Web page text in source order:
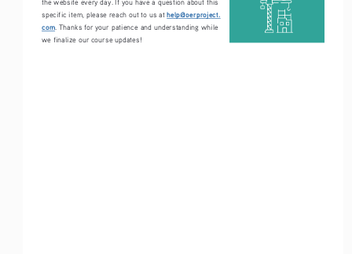
specific item, please reach out to us at help@oerproject.
com . Thanks for your patience and understanding while
we finalize our course updates!